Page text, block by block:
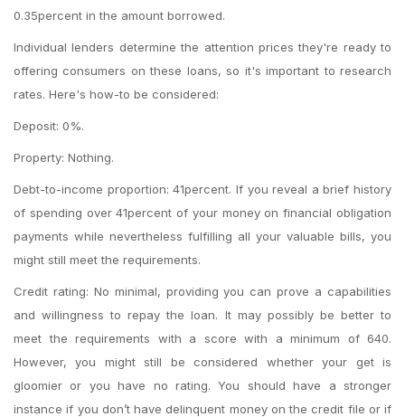
0.35percent in the amount borrowed.
Individual lenders determine the attention prices they're ready to
offering consumers on these loans, so it's important to research
rates. Here's how-to be considered:
Deposit: 0%.
Property: Nothing.
Debt-to-income proportion: 41percent. If you reveal a brief history
of spending over 41percent of your money on financial obligation
payments while nevertheless fulfilling all your valuable bills, you
might still meet the requirements.
Credit rating: No minimal, providing you can prove a capabilities
and willingness to repay the loan. It may possibly be better to
meet the requirements with a score with a minimum of 640.
However, you might still be considered whether your get is
gloomier or you have no rating. You should have a stronger
instance if you don’t have delinquent money on the credit file or if